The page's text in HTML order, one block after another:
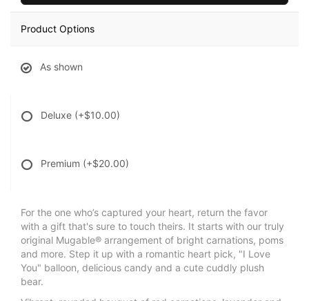
Product Options
As shown
Deluxe (+$10.00)
Premium (+$20.00)
For the one who’s captured your heart, return the favor
with a gift that's sure to touch theirs. It starts with our truly
original Mugable® arrangement of bright carnations, poms
and more. Step it up with a romantic heart pick, "I Love
You" balloon, delicious candy and a cute cuddly plush
bear.